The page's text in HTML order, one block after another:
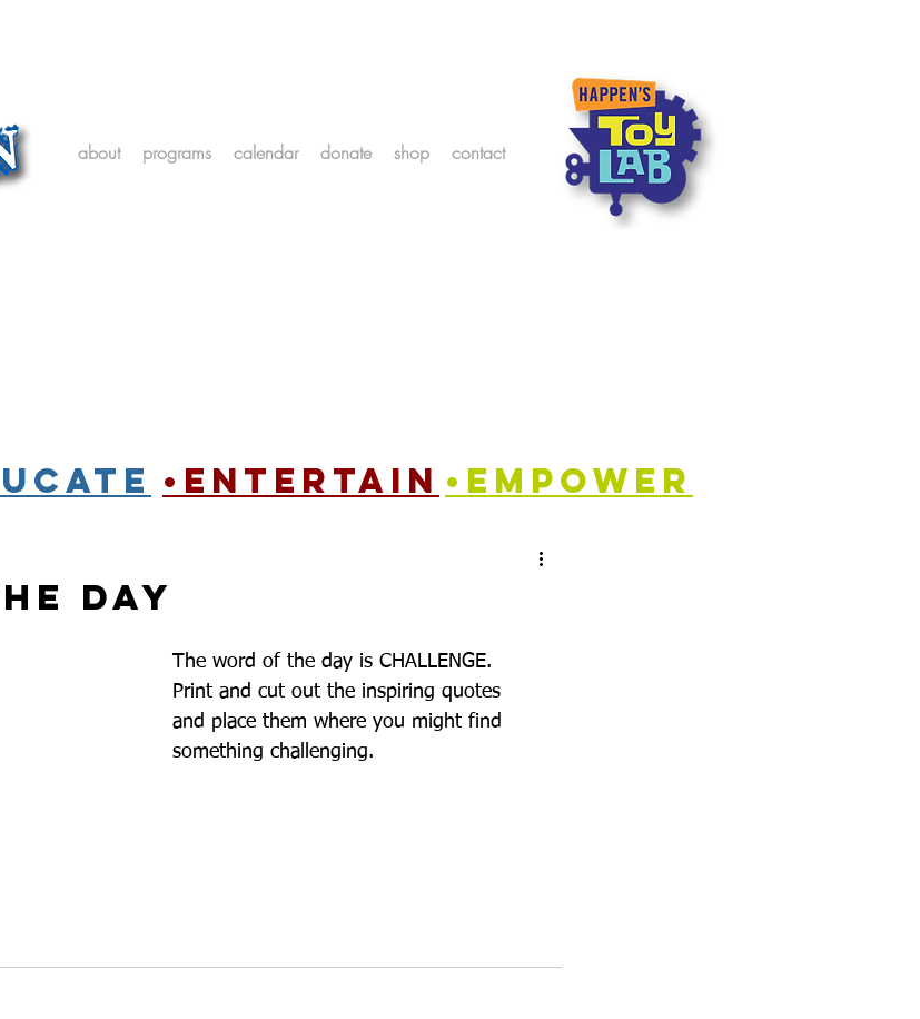
about programs calendar donate shop contact
•entertain •empower
Day
The word of the day is CHALLENGE.
Print and cut out the inspiring quotes
and place them where you might find
something challenging.